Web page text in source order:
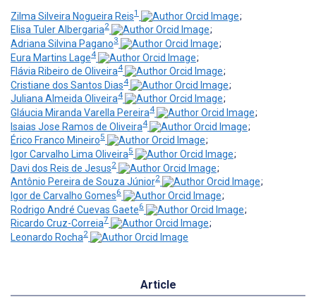
Zilma Silveira Nogueira Reis1
;
Elisa Tuler Albergaria2
;
Adriana Silvina Pagano3
;
Eura Martins Lage4
;
Flávia Ribeiro de Oliveira4
;
Cristiane dos Santos Dias4
;
Juliana Almeida Oliveira4
;
Gláucia Miranda Varella Pereira4
;
Isaias Jose Ramos de Oliveira4
;
Érico Franco Mineiro5
;
Igor Carvalho Lima Oliveira5
;
Davi dos Reis de Jesus2
;
Antônio Pereira de Souza Júnior2
;
Igor de Carvalho Gomes6
;
Rodrigo André Cuevas Gaete6
;
Ricardo Cruz-Correia7
;
Leonardo Rocha2
Article